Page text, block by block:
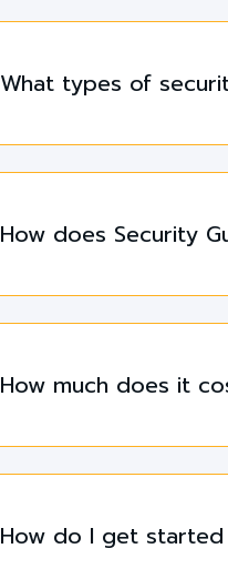
What types of
How does Security
How much does it
How do I get started